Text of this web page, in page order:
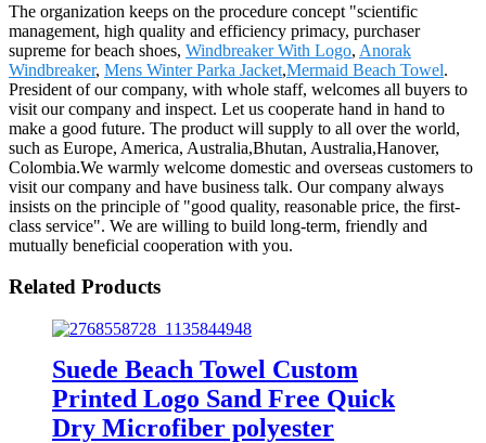
The organization keeps on the procedure concept "scientific
management, high quality and efficiency primacy, purchaser
supreme for beach shoes, Windbreaker With Logo, Anorak
Windbreaker, Mens Winter Parka Jacket,Mermaid Beach Towel.
President of our company, with whole staff, welcomes all buyers to
visit our company and inspect. Let us cooperate hand in hand to
make a good future. The product will supply to all over the world,
such as Europe, America, Australia,Bhutan, Australia,Hanover,
Colombia.We warmly welcome domestic and overseas customers to
visit our company and have business talk. Our company always
insists on the principle of "good quality, reasonable price, the first-
class service". We are willing to build long-term, friendly and
mutually beneficial cooperation with you.
Related Products
Suede Beach Towel Custom
Printed Logo Sand Free Quick
Dry Microfiber polyester